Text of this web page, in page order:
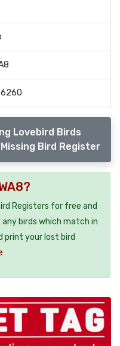
Lovebird Birds
Bird Register
Registers for free and
birds which match in
print your lost bird